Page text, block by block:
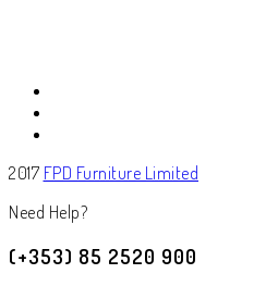
2017 FPD Furniture Limited
Need Help?
(+353) 85 2520 900